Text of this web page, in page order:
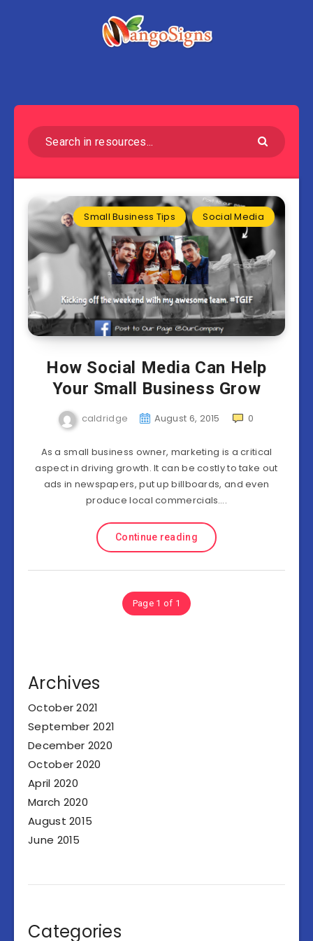
Small Business Tips Social Media
How Social Media Can Help
Your Small Business Grow
caldridge August 6, 2015 0
As a small business owner, marketing is a critical
aspect in driving growth. It can be costly to take out
ads in newspapers, put up billboards, and even
produce local commercials….
Continue reading
Page 1 of 1
Archives
October 2021
September 2021
December 2020
October 2020
April 2020
March 2020
August 2015
June 2015
Categories